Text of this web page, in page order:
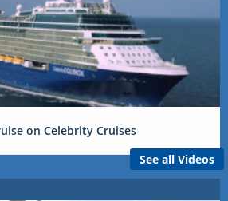
on Celebrity Cruises
See all Videos